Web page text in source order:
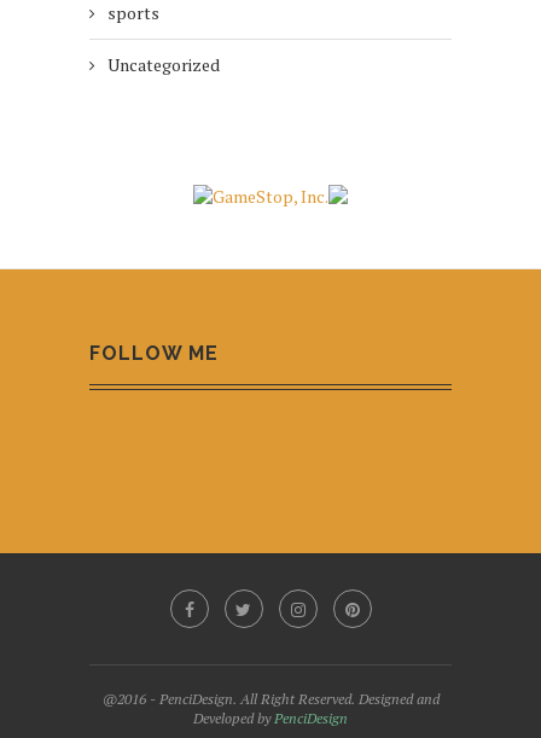
sports
Uncategorized
FOLLOW ME
@2016 - PenciDesign. All Right Reserved. Designed and
Developed byPenciDesign